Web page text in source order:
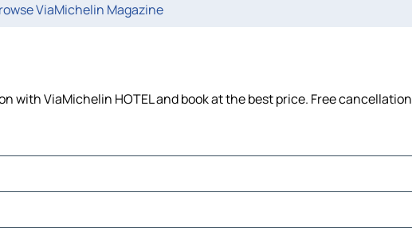
ViaMichelin Magazine
with ViaMichelin HOTEL and book at the best price. Free cancellation